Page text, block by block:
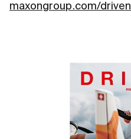
maxongroup.com/driven